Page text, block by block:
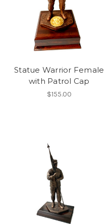
Statue Warrior Female
with Patrol Cap
$155.00